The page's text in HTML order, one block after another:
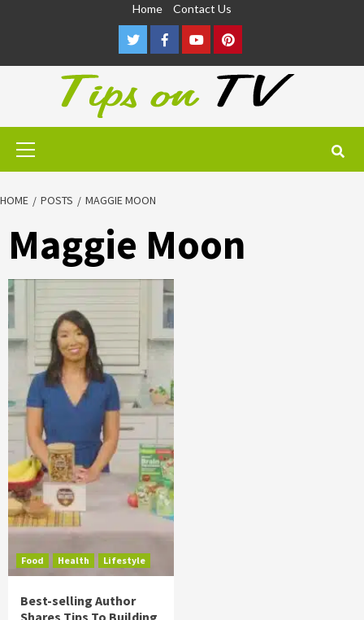
Home Contact Us
TwitterFacebookYoutubePinterest
Primary
HOME POSTS MAGGIE MOON
Maggie Moon
Food Health Lifestyle
Best-selling Author
Shares Tips To Building